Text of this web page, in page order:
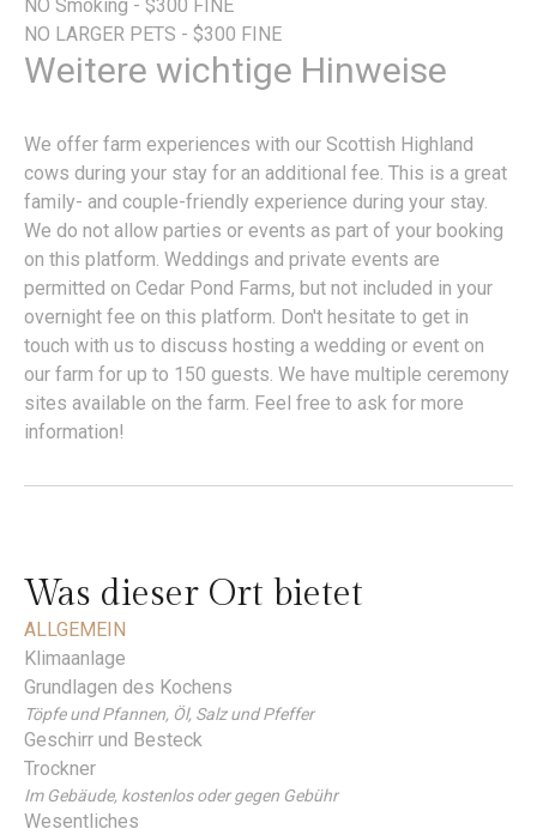
NO Smoking - $300 FINE
NO LARGER PETS - $300 FINE
Weitere wichtige Hinweise
We offer farm experiences with our Scottish Highland
cows during your stay for an additional fee. This is a great
family- and couple-friendly experience during your stay.
We do not allow parties or events as part of your booking
on this platform. Weddings and private events are
permitted on Cedar Pond Farms, but not included in your
overnight fee on this platform. Don't hesitate to get in
touch with us to discuss hosting a wedding or event on
our farm for up to 150 guests. We have multiple ceremony
sites available on the farm. Feel free to ask for more
information!
Was dieser Ort bietet
ALLGEMEIN
Klimaanlage
Grundlagen des Kochens
Töpfe und Pfannen, Öl, Salz und Pfeffer
Geschirr und Besteck
Trockner
Im Gebäude, kostenlos oder gegen Gebühr
Wesentliches